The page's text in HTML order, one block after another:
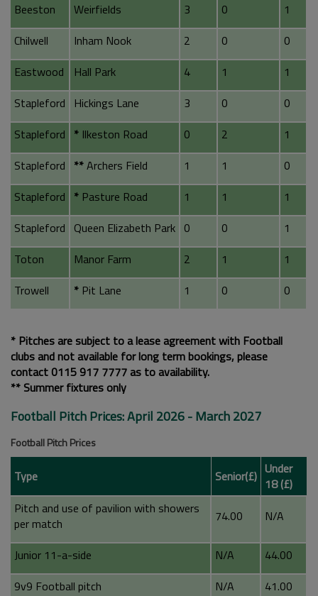
Beeston
Weirfields 3 0
1
Chilwell
Inham Nook 2 0
0
Eastwood
Hall Park 4 1
1
Stapleford
Hickings Lane 3 0
0
Stapleford * Ilkeston Road 0 2
1
Stapleford **Archers Field 1 1
0
Stapleford * Pasture Road 1 1
1
Stapleford Queen Elizabeth Park 0 0
1
Toton
Manor Farm 2 1
1
Trowell
* Pit Lane 1 0 0
* Pitches are subject to a lease agreement with Football
clubs and not available for long term bookings, please
contact 0115 917 7777 as to availability.
** Summer fixtures only
Football Pitch Prices: April 2026 - March 2027
Football Pitch Prices
Type Senior(£) Under
18 (£)
Pitch and use of pavilion with showers
per match
74.00 N/A
Junior 11-a-side N/A
44.00
9v9 Football pitch
N/A
41.00